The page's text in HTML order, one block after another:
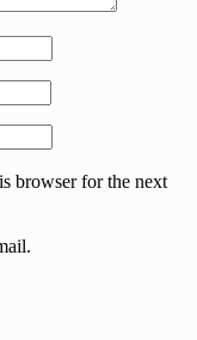
browser for the next